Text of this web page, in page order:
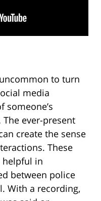
to turn
media
someone’s
ever-present
create the sense
These
helpful in
between police
With a recording,